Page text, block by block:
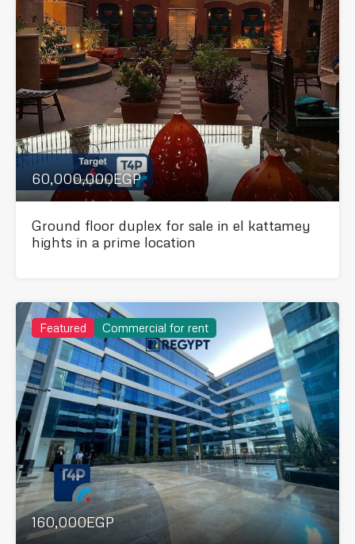
60,000,000EGP
Ground floor duplex for sale in el kattamey
hights in a prime location
Featured Commercial for rent
160,000EGP